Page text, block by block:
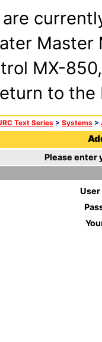
are
Master
MX-
to
Text Series > Systems >
Please enter
User